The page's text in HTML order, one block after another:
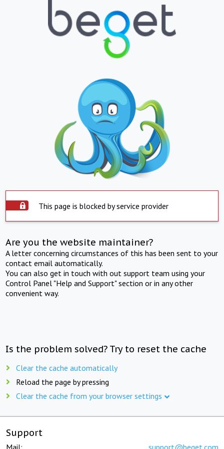
This page is blocked by service provider
Are you the website maintainer?
A letter concerning circumstances of this has been sent to your
contact email automatically.
You can also get in touch with out support team using your
Control Panel "Help and Support" section or in any other
convenient way.
Is the problem solved? Try to reset the cache
Clear the cache automatically
Reload the page by pressing
Clear the cache from your browser settings
Support
Mail: support@beget.com